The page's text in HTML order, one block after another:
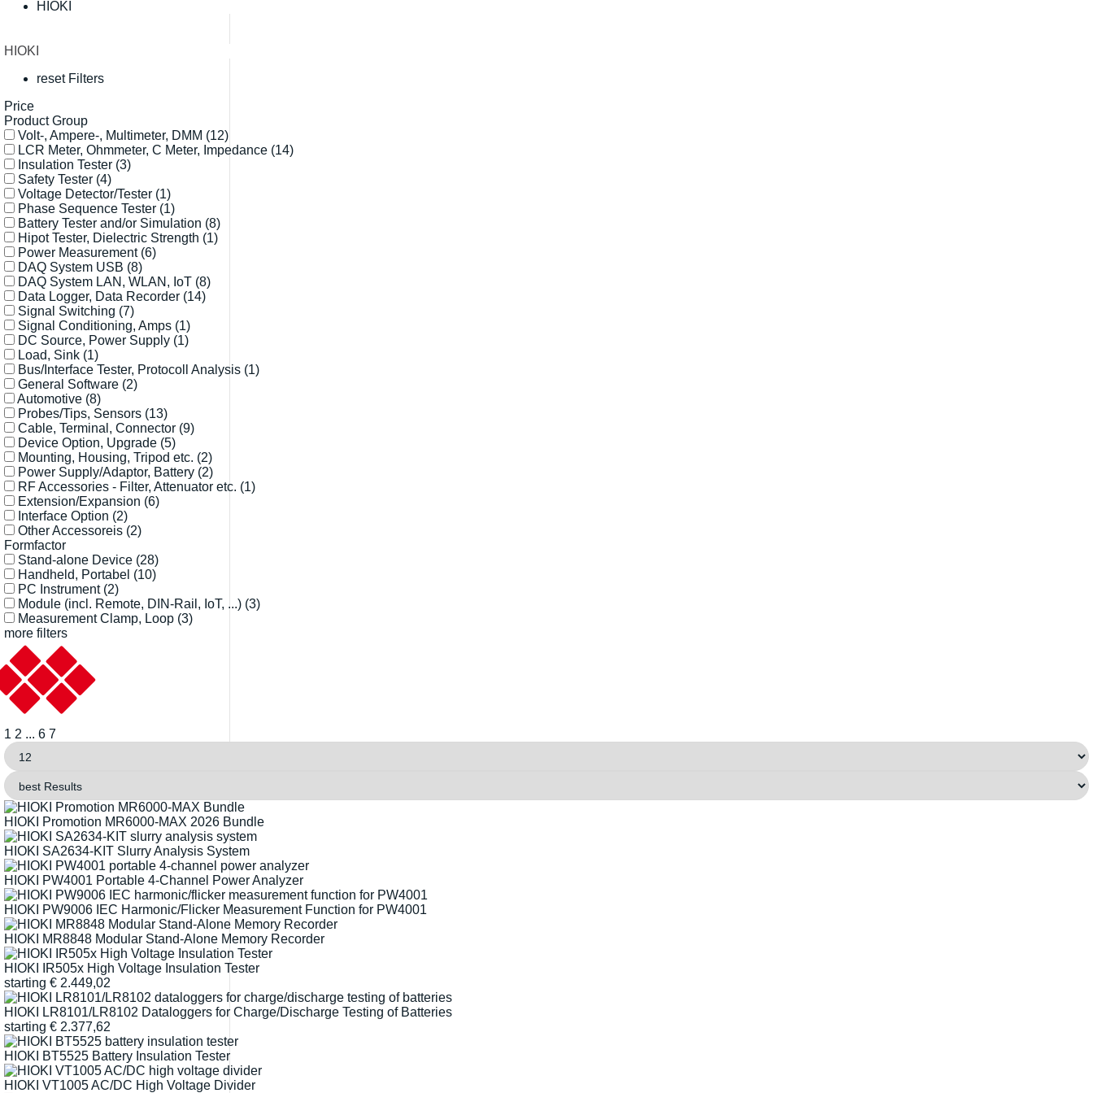
HIOKI
HIOKI
reset Filters
Price
Product Group
Volt-, Ampere-, Multimeter, DMM (12)
LCR Meter, Ohmmeter, C Meter, Impedance (14)
Insulation Tester (3)
Safety Tester (4)
Voltage Detector/Tester (1)
Phase Sequence Tester (1)
Battery Tester and/or Simulation (8)
Hipot Tester, Dielectric Strength (1)
Power Measurement (6)
DAQ System USB (8)
DAQ System LAN, WLAN, IoT (8)
Data Logger, Data Recorder (14)
Signal Switching (7)
Signal Conditioning, Amps (1)
DC Source, Power Supply (1)
Load, Sink (1)
Bus/Interface Tester, Protocoll Analysis (1)
General Software (2)
Automotive (8)
Probes/Tips, Sensors (13)
Cable, Terminal, Connector (9)
Device Option, Upgrade (5)
Mounting, Housing, Tripod etc. (2)
Power Supply/Adaptor, Battery (2)
RF Accessories - Filter, Attenuator etc. (1)
Extension/Expansion (6)
Interface Option (2)
Other Accessoreis (2)
Formfactor
Stand-alone Device (28)
Handheld, Portabel (10)
PC Instrument (2)
Module (incl. Remote, DIN-Rail, IoT, ...) (3)
Measurement Clamp, Loop (3)
more filters
1 2 ... 6 7
HIOKI Promotion MR6000-MAX 2026 Bundle
HIOKI SA2634-KIT Slurry Analysis System
HIOKI PW4001 Portable 4-Channel Power Analyzer
HIOKI PW9006 IEC Harmonic/Flicker Measurement Function for PW4001
HIOKI MR8848 Modular Stand-Alone Memory Recorder
HIOKI IR505x High Voltage Insulation Tester
starting € 2.449,02
HIOKI LR8101/LR8102 Dataloggers for Charge/Discharge Testing of Batteries
starting € 2.377,62
HIOKI BT5525 Battery Insulation Tester
HIOKI VT1005 AC/DC High Voltage Divider